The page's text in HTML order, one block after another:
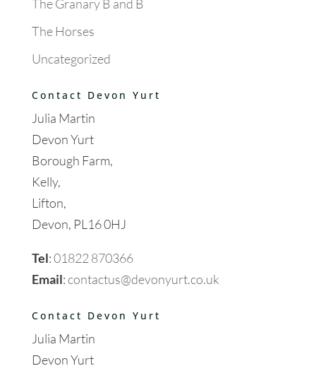
The Granary B and B
The Horses
Uncategorized
Contact Devon Yurt
Julia Martin
Devon Yurt
Borough Farm,
Kelly,
Lifton,
Devon, PL16 0HJ
Tel:01822 870366
Email:contactus@devonyurt.co.uk
Contact Devon Yurt
Julia Martin
Devon Yurt